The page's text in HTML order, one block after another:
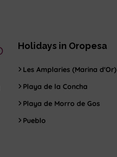
Holidays in Oropesa
Les Amplaries (Marina d'Or)
Playa de la Concha
Playa de Morro de Gos
Pueblo